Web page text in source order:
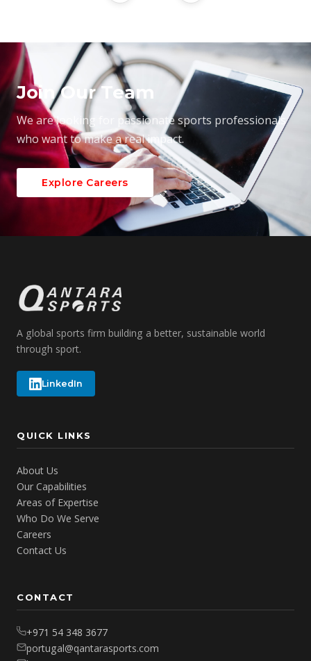
Join Our Team
We are looking for passionate sports professionals
who want to make a real impact.
Explore Careers
A global sports firm building a better, sustainable world
through sport.
LinkedIn
QUICK LINKS
About Us
Our Capabilities
Areas of Expertise
Who Do We Serve
Careers
Contact Us
CONTACT
+971 54 348 3677
portugal@qantarasports.com